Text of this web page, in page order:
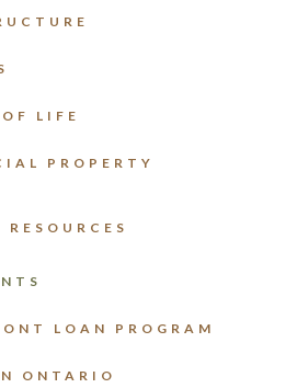
LIFE
PROPERTY
RESOURCES
LOAN PROGRAM
ONTARIO